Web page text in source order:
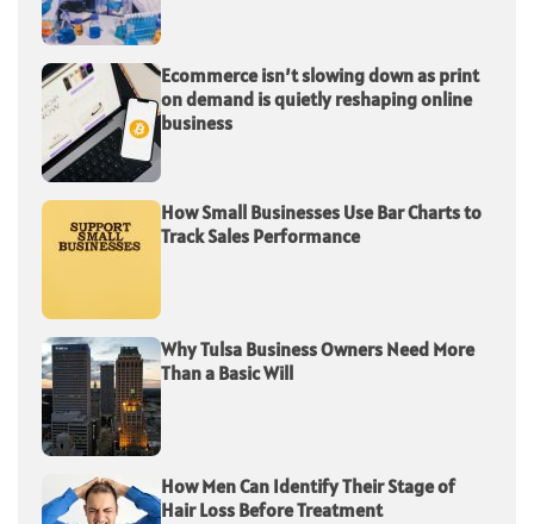
Ecommerce isn’t slowing down as print
on demand is quietly reshaping online
business
How Small Businesses Use Bar Charts to
Track Sales Performance
Why Tulsa Business Owners Need More
Than a Basic Will
How Men Can Identify Their Stage of
Hair Loss Before Treatment